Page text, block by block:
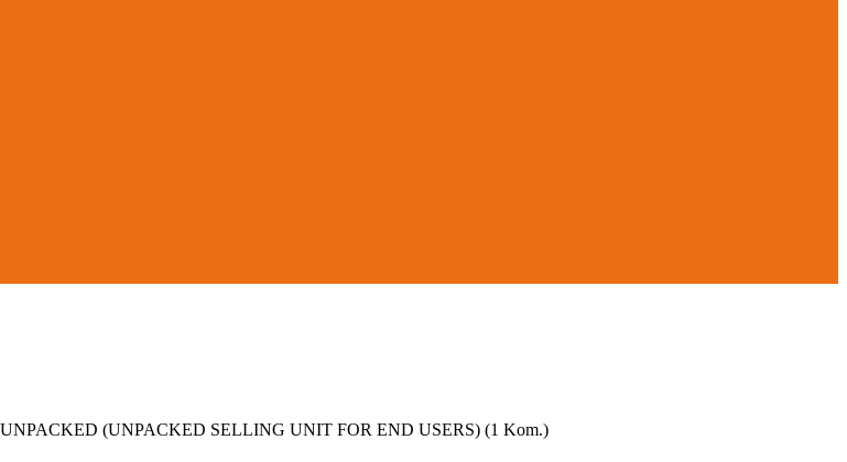
UNPACKED (UNPACKED SELLING UNIT FOR END USERS) (1 Kom.)